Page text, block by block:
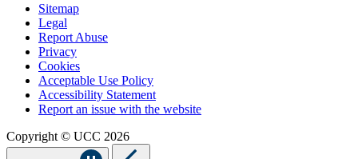
Sitemap
Legal
Report Abuse
Privacy
Cookies
Acceptable Use Policy
Accessibility Statement
Report an issue with the website
Copyright © UCC 2026